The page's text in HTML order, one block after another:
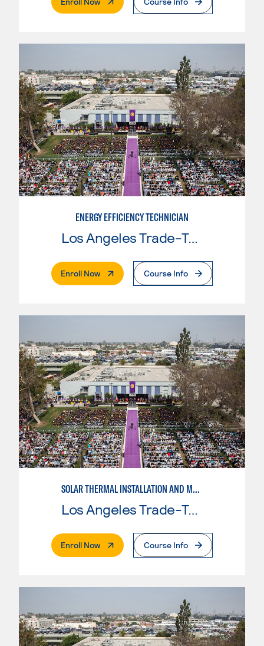
ENERGY EFFICIENCY TECHNICIAN
Los Angeles Trade-Tech College
Enroll Now. External PageCourse Info
SOLAR THERMAL INSTALLATION AND MAINTENANCE
Los Angeles Trade-Tech College
Enroll Now. External PageCourse Info